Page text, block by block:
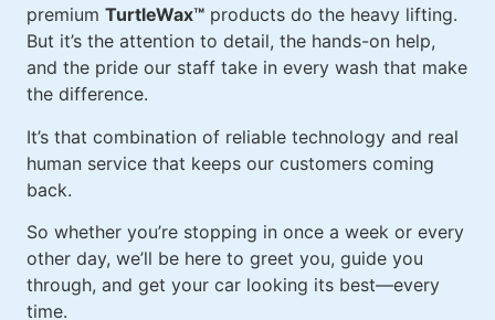
premium TurtleWax™ products do the heavy lifting.
But it’s the attention to detail, the hands-on help,
and the pride our staff take in every wash that make
the difference.
It’s that combination of reliable technology and real
human service that keeps our customers coming
back.
So whether you’re stopping in once a week or every
other day, we’ll be here to greet you, guide you
through, and get your car looking its best—every
time.